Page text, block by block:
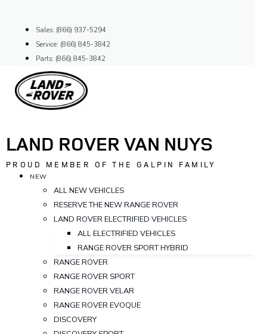
content
Sales: (866) 937-5294
Service: (866) 845-3842
Parts: (866) 845-3842
LAND ROVER VAN NUYS
PROUD MEMBER OF THE GALPIN FAMILY
NEW
ALL NEW VEHICLES
RESERVE THE NEW RANGE ROVER
LAND ROVER ELECTRIFIED VEHICLES
ALL ELECTRIFIED VEHICLES
RANGE ROVER SPORT HYBRID
RANGE ROVER
RANGE ROVER SPORT
RANGE ROVER VELAR
RANGE ROVER EVOQUE
DISCOVERY